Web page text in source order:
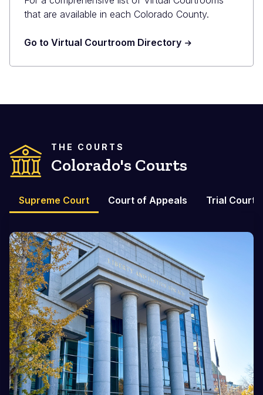
that are available in each Colorado County.
Go to Virtual Courtroom Directory
THE COURTS
Colorado's Courts
Supreme Court Court of Appeals Trial Courts